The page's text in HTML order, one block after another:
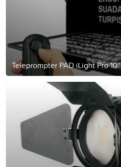
Teleprompter PAD iLight Pro 10''